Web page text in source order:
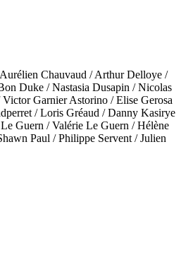
Chauvaud / Arthur Delloye /
Duke / Nastasia Dusapin / Nicolas
Garnier Astorino / Elise Gerosa
/ Loris Gréaud / Danny Kasirye
Guern / Valérie Le Guern / Hélène
Paul / Philippe Servent / Julien